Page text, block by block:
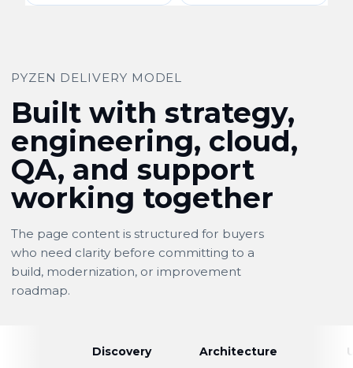
PYZEN DELIVERY MODEL
Built with strategy,
engineering, cloud,
QA, and support
working together
The page content is structured for buyers
who need clarity before committing to a
build, modernization, or improvement
roadmap.
Discovery Architecture